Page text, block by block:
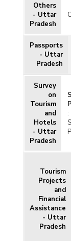
Others
- Uttar
Pradesh
Passports
- Uttar
Pradesh
Survey
on
Tourism
and
Hotels
- Uttar
Pradesh
:
Tourism
Projects
and
Financial
Assistance
- Uttar
Pradesh